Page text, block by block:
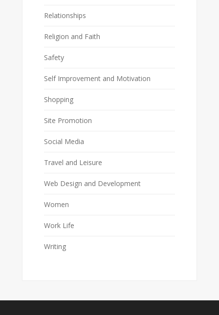
Relationships
Religion and Faith
Safety
Self Improvement and Motivation
Shopping
Site Promotion
Social Media
Travel and Leisure
Web Design and Development
Women
Work Life
Writing